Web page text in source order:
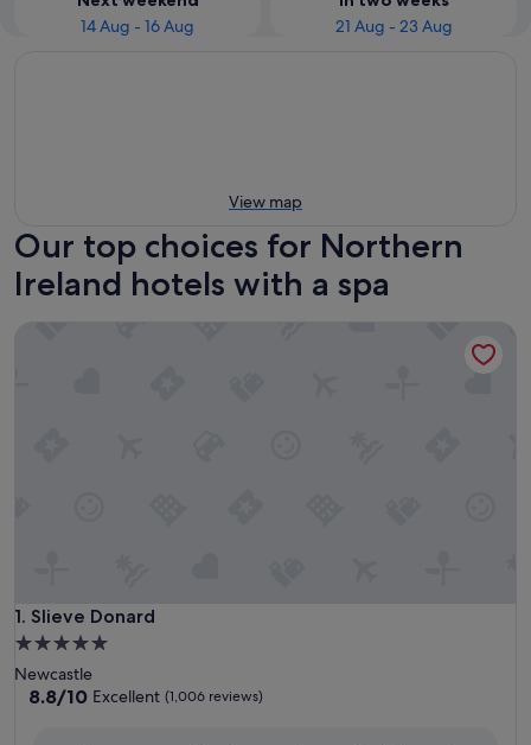
14 Aug - 16 Aug
21 Aug - 23 Aug
View map
Our top choices for Northern
Ireland hotels with a spa
1. Slieve Donard
Slieve Donard
5.0
star
property
Newcastle
8.8
8.8/10 Excellent (1,006 reviews)